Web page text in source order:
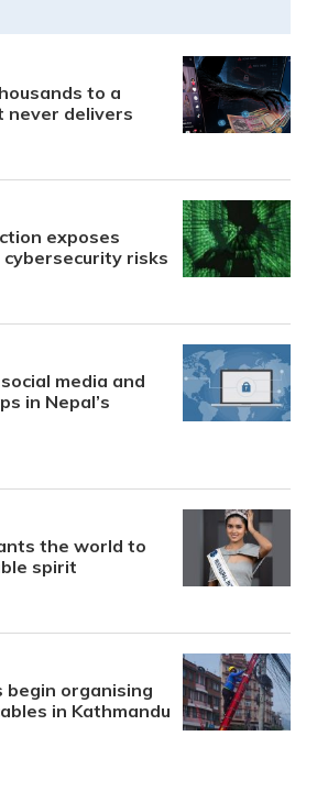
to a
never delivers
exposes
risks
media and
in Nepal’s
the world to
spirit
begin organising
in Kathmandu